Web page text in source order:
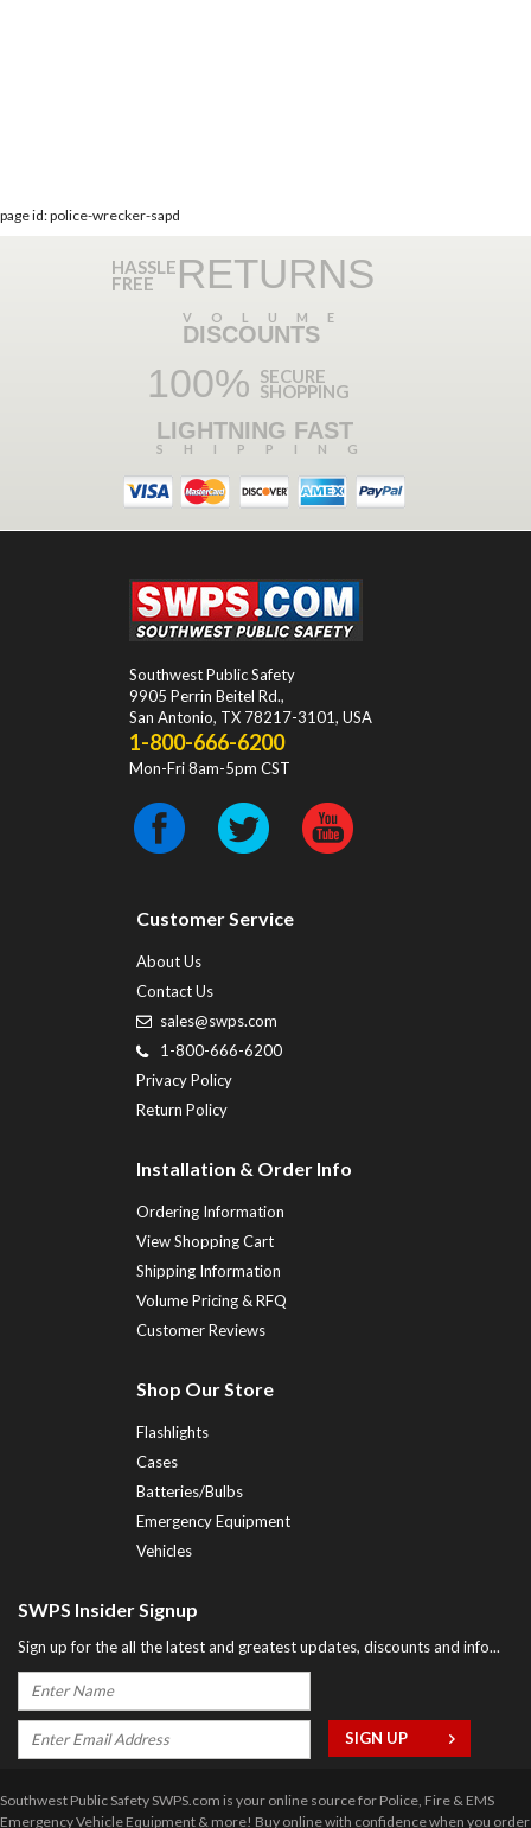
page id: police-wrecker-sapd
HASSLE
FREE RETURNS
VOLUME
DISCOUNTS
100% SECURE
SHOPPING
LIGHTNING FAST
SHIPPING
Southwest Public Safety
9905 Perrin Beitel Rd.,
San Antonio, TX 78217-3101, USA
1-800-666-6200
Mon-Fri 8am-5pm CST
Customer Service
About Us
Contact Us
sales@swps.com
1-800-666-6200
Privacy Policy
Return Policy
Installation & Order Info
Ordering Information
View Shopping Cart
Shipping Information
Volume Pricing & RFQ
Customer Reviews
Shop Our Store
Flashlights
Cases
Batteries/Bulbs
Emergency Equipment
Vehicles
SWPS Insider Signup
Sign up for the all the latest and greatest updates, discounts and info...
Southwest Public Safety SWPS.com is your online source for Police, Fire & EMS
Emergency Vehicle Equipment & more! Buy online with confidence when you order